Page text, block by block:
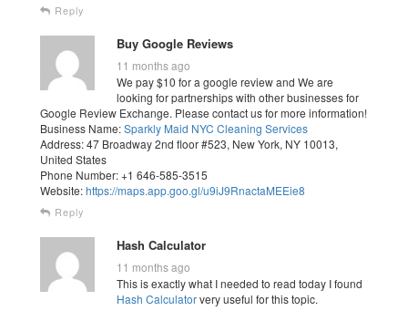
Reply
Buy Google Reviews
11 months ago
We pay $10 for a google review and We are
looking for partnerships with other businesses for
Google Review Exchange. Please contact us for more information!
Business Name:Sparkly Maid NYC Cleaning Services
Address: 47 Broadway 2nd floor #523, New York, NY 10013,
United States
Phone Number: +1 646-585-3515
Website:https://maps.app.goo.gl/u9iJ9RnactaMEEie8
Reply
Hash Calculator
11 months ago
This is exactly what I needed to read today I found
Hash Calculatorvery useful for this topic.